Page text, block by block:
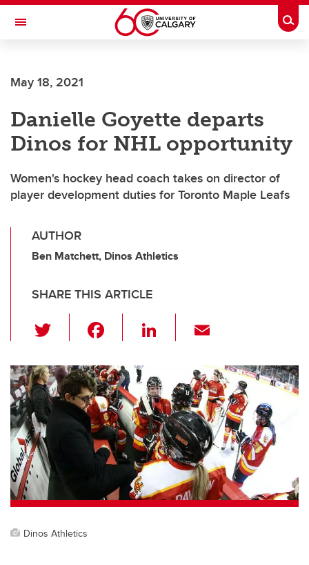
Skip to main content
Toggle Navigation
May 18, 2021
Danielle Goyette departs
Dinos for NHL opportunity
Women's hockey head coach takes on director of
player development duties for Toronto Maple Leafs
AUTHOR
Ben Matchett, Dinos Athletics
SHARE THIS ARTICLE
wi
tt
er
c
e
b
o
o
Li
e
dI
n
ail
Dinos Athletics